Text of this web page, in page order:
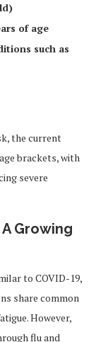
of age
such as
the current
brackets, with
severe
Growing
to COVID-19,
share common
However,
flu and